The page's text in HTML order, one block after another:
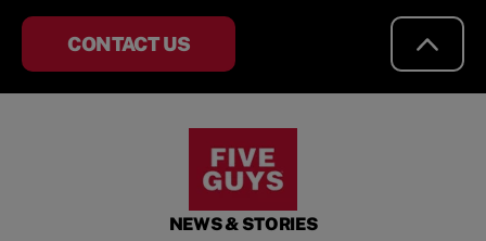
CONTACT US
NEWS & STORIES